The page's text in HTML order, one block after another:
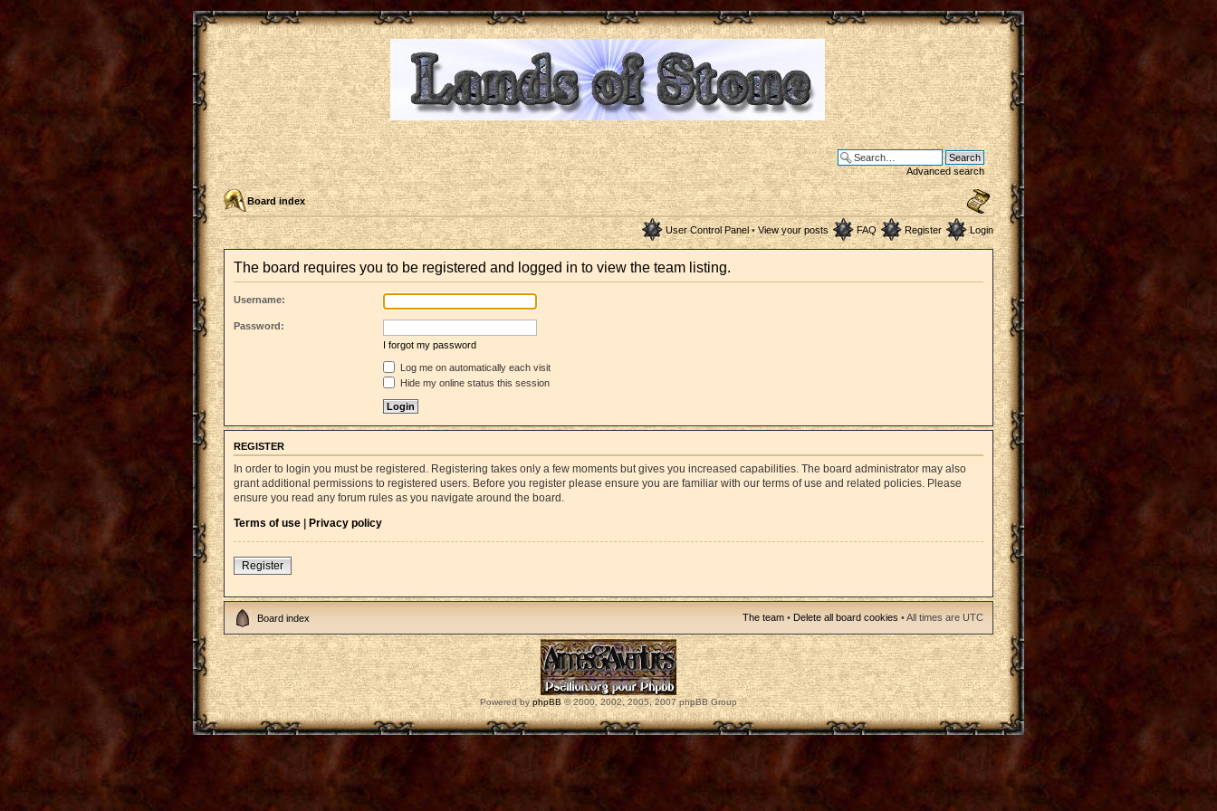
Advanced search
Board index
User Control Panel• View your posts FAQ Register Login
The board requires you to be registered and logged in to view the team listing.
Username:
Password:
I forgot my password
Log me on automatically each visit
Hide my online status this session
REGISTER
In order to login you must be registered. Registering takes only a few moments but gives you increased capabilities. The board administrator may also
grant additional permissions to registered users. Before you register please ensure you are familiar with our terms of use and related policies. Please
ensure you read any forum rules as you navigate around the board.
Terms of use | Privacy policy
Register
Board index The team • Delete all board cookies • All times are UTC
Powered byphpBB© 2000, 2002, 2005, 2007 phpBB Group